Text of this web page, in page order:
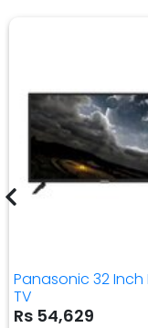
Panasonic 32 Inch
TV
Rs 54,629